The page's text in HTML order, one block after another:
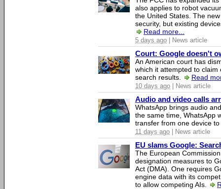
also applies to robot
the United States. The
security, but existing
Read more...
5 days ago | News article
Court: Google doesn't
An American court has
which it attempted to
search results.
Read
10 days ago | News article
Audio and video calls
WhatsApp brings audio
the same time, WhatsApp
transfer from one device
11 days ago | News article
EU slams Google:
The European
designation measures to
Act (DMA). One requires
engine data with its
to allow competing AIs.